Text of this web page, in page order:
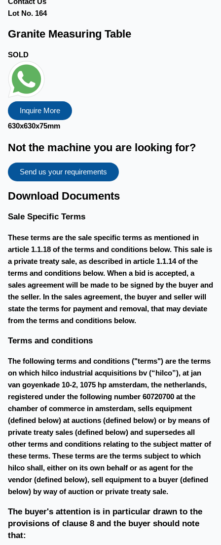
Lot No. 164
Granite Measuring Table
SOLD
Inquire More
630x630x75mm
Not the machine you are looking for?
Send us your requirements
Download Documents
Sale Specific Terms
These terms are the sale specific terms as mentioned in
article 1.1.18 of the terms and conditions below. This sale is
a private treaty sale, as described in article 1.1.14 of the
terms and conditions below. When a bid is accepted, a
sales agreement will be made to be signed by the buyer and
the seller. In the sales agreement, the buyer and seller will
state the terms for payment and removal, that may deviate
from the terms and conditions below.
Terms and conditions
The following terms and conditions ("terms") are the terms
on which hilco industrial acquisitions bv (“hilco”), at jan
van goyenkade 10-2, 1075 hp amsterdam, the netherlands,
registered under the following number 60720700 at the
chamber of commerce in amsterdam, sells equipment
(defined below) at auctions (defined below) or by means of
private treaty sales (defined below) and supersedes all
other terms and conditions relating to the subject matter of
these terms. These terms are the terms subject to which
hilco shall, either on its own behalf or as agent for the
vendor (defined below), sell equipment to a buyer (defined
below) by way of auction or private treaty sale.
The buyer's attention is in particular drawn to the
provisions of clause 8 and the buyer should note
that: